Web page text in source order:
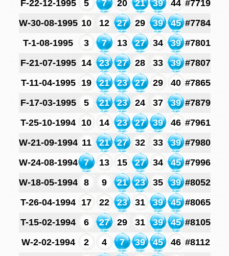
F-22-12-1995 5 7 20 21 39 44 #7719
W-30-08-1995 10 12 27 29 39 45 #7784
T-1-08-1995
3 7 13 27 34 39 #7801
F-21-07-1995 14 23 27 28 33 39 #7807
T-11-04-1995
19 21 23 27 29 40 #7865
F-17-03-1995
5 21 23 24 37 39 #7879
T-25-10-1994 10 14 23 27 39 46 #7961
W-21-09-1994 11 21 27 32 33 39 #7980
W-24-08-1994
7 13 15 27 34 45 #7996
W-18-05-1994
8 9 21 23 35 39 #8052
T-26-04-1994 17 22 23 31 39 45 #8065
T-15-02-1994
6 27 29 31 39 45 #8105
W-2-02-1994
2 4 7 39 45 46 #8112